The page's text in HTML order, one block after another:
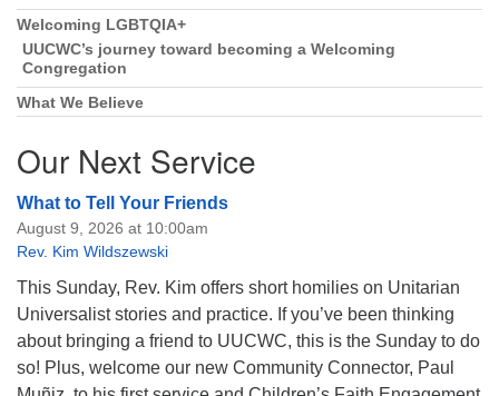
Welcoming LGBTQIA+
UUCWC’s journey toward becoming a Welcoming
Congregation
What We Believe
Our Next Service
What to Tell Your Friends
August 9, 2026 at 10:00am
Rev. Kim Wildszewski
This Sunday, Rev. Kim offers short homilies on Unitarian
Universalist stories and practice. If you’ve been thinking
about bringing a friend to UUCWC, this is the Sunday to do
so! Plus, welcome our new Community Connector, Paul